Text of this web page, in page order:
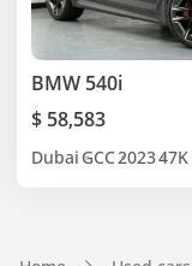
BMW 540i
$ 58,583
Dubai GCC2023